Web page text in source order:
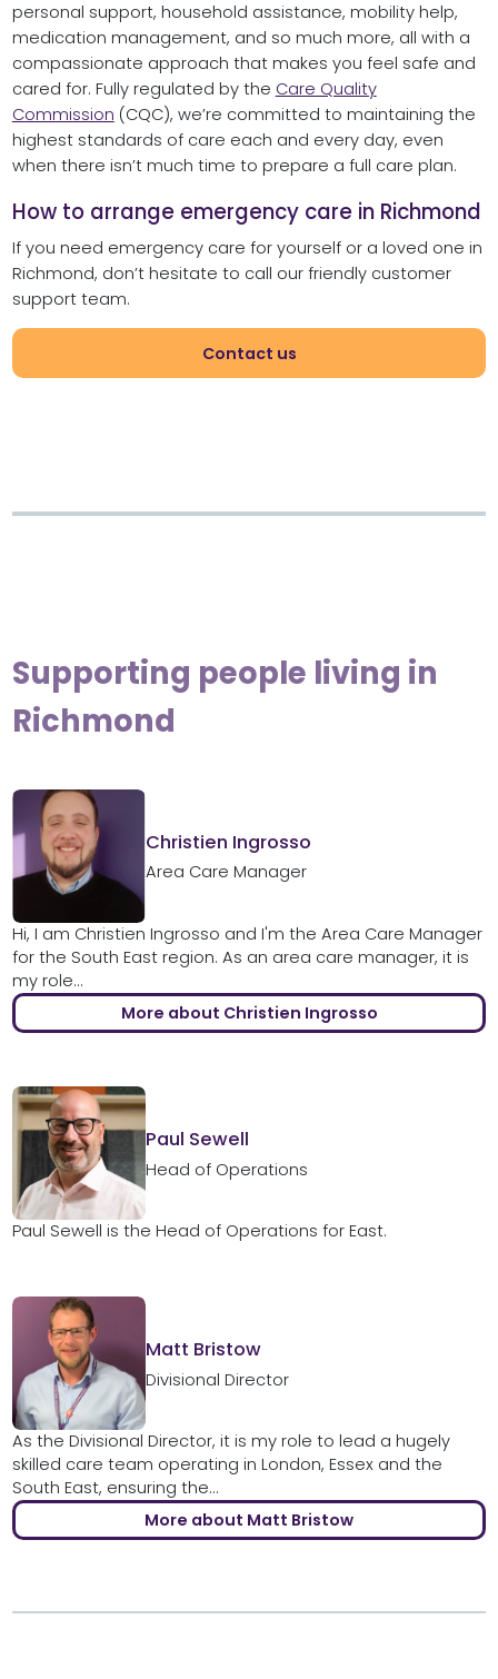
personal support, household assistance, mobility help,
medication management, and so much more, all with a
compassionate approach that makes you feel safe and
cared for. Fully regulated by the Care Quality
Commission (CQC), we’re committed to maintaining the
highest standards of care each and every day, even
when there isn’t much time to prepare a full care plan.
How to arrange emergency care in Richmond
If you need emergency care for yourself or a loved one in
Richmond, don’t hesitate to call our friendly customer
support team.
Contact us
Supporting people living in
Richmond
Christien Ingrosso
Area Care Manager
Hi, I am Christien Ingrosso and I'm the Area Care Manager
for the South East region. As an area care manager, it is
my role...
More about Christien Ingrosso
Paul Sewell
Head of Operations
Paul Sewell is the Head of Operations for East.
Matt Bristow
Divisional Director
As the Divisional Director, it is my role to lead a hugely
skilled care team operating in London, Essex and the
South East, ensuring the...
More about Matt Bristow